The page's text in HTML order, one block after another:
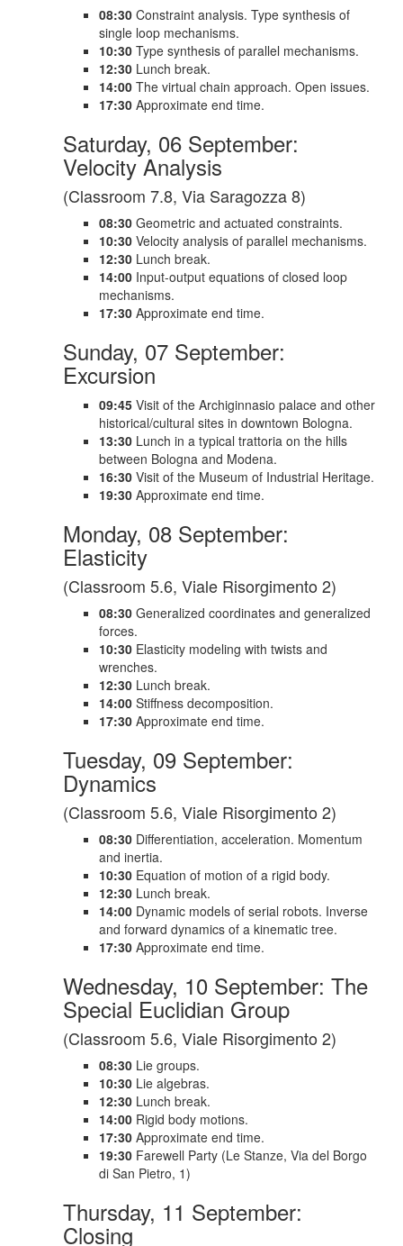
08:30 Constraint analysis. Type synthesis of
single loop mechanisms.
10:30 Type synthesis of parallel mechanisms.
12:30 Lunch break.
14:00 The virtual chain approach. Open issues.
17:30 Approximate end time.
Saturday, 06 September:
Velocity Analysis
(Classroom 7.8, Via Saragozza 8)
08:30 Geometric and actuated constraints.
10:30 Velocity analysis of parallel mechanisms.
12:30 Lunch break.
14:00 Input-output equations of closed loop
mechanisms.
17:30 Approximate end time.
Sunday, 07 September:
Excursion
09:45 Visit of the Archiginnasio palace and other
historical/cultural sites in downtown Bologna.
13:30 Lunch in a typical trattoria on the hills
between Bologna and Modena.
16:30 Visit of the Museum of Industrial Heritage.
19:30 Approximate end time.
Monday, 08 September:
Elasticity
(Classroom 5.6, Viale Risorgimento 2)
08:30 Generalized coordinates and generalized
forces.
10:30 Elasticity modeling with twists and
wrenches.
12:30 Lunch break.
14:00 Stiffness decomposition.
17:30 Approximate end time.
Tuesday, 09 September:
Dynamics
(Classroom 5.6, Viale Risorgimento 2)
08:30 Differentiation, acceleration. Momentum
and inertia.
10:30 Equation of motion of a rigid body.
12:30 Lunch break.
14:00 Dynamic models of serial robots. Inverse
and forward dynamics of a kinematic tree.
17:30 Approximate end time.
Wednesday, 10 September: The
Special Euclidian Group
(Classroom 5.6, Viale Risorgimento 2)
08:30 Lie groups.
10:30 Lie algebras.
12:30 Lunch break.
14:00 Rigid body motions.
17:30 Approximate end time.
19:30 Farewell Party (Le Stanze, Via del Borgo
di San Pietro, 1)
Thursday, 11 September:
Closing